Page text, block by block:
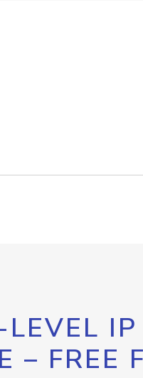
IP
– FREE